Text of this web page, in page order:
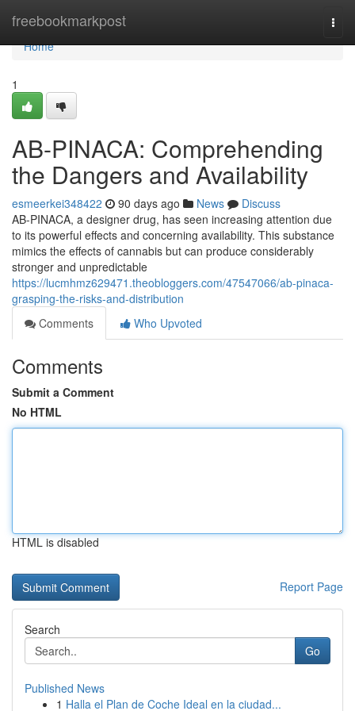
freebookmarkpost
Home
Home
1
AB-PINACA: Comprehending
the Dangers and Availability
esmeerkei348422 90 days ago News
Discuss
AB-PINACA, a designer drug, has seen increasing attention due
to its powerful effects and concerning availability. This substance
mimics the effects of cannabis but can produce considerably
stronger and unpredictable
https://lucmhmz629471.theobloggers.com/47547066/ab-pinaca-
grasping-the-risks-and-distribution
Comments
Who Upvoted
Comments
Submit a Comment
No HTML
HTML is disabled
Report Page
Search
Go
Published News
1 Halla el Plan de Coche Ideal en la ciudad...